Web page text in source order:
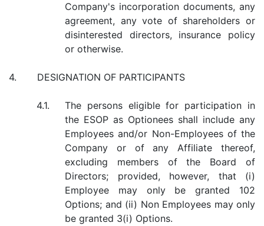
Company's incorporation documents, any
agreement, any vote of shareholders or
disinterested directors, insurance policy
or otherwise.
4. DESIGNATION OF PARTICIPANTS
4.1.
The persons eligible for participation in
the ESOP as Optionees shall include any
Employees and/or Non-Employees of the
Company or of any Affiliate thereof,
excluding members of the Board of
Directors; provided, however, that (i)
Employee may only be granted 102
Options; and (ii) Non Employees may only
be granted 3(i) Options.